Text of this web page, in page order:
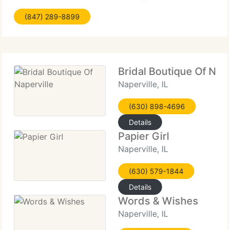
customized weddings so you can feel confident
your day will go the way you want it. Our
(847) 289-8899
Bridal Boutique Of
Naperville, IL
(630) 898-4696
Details
Papier Girl
Naperville, IL
(630) 579-1844
Details
Words & Wishes
Naperville, IL